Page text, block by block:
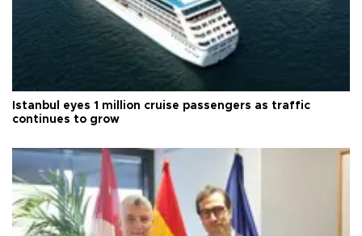
Istanbul eyes 1 million cruise passengers as traffic
continues to grow